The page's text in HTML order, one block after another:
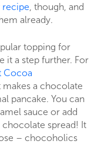
recipe, though, and
already.
topping for
it a step further. For
Cocoa
a chocolate
pancake. You can
sauce or add
spread! It
– chocoholics